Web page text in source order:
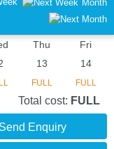
Month
Thu
13
FULL
Fri
14
FULL
Total cost: FULL
Send Enquiry